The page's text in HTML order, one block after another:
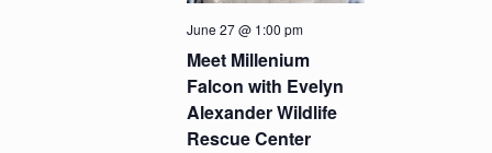
Meet Millenium
Falcon with Evelyn
Alexander Wildlife
Rescue Center
June 27 @ 1:00 pm